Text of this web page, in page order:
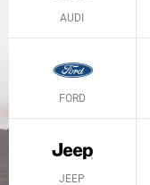
AUDI
FORD
JEEP